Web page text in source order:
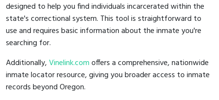
designed to help you find individuals incarcerated within the
state's correctional system. This tool is straightforward to
use and requires basic information about the inmate you're
searching for.
Additionally,Vinelink.comoffers a comprehensive, nationwide
inmate locator resource, giving you broader access to inmate
records beyond Oregon.